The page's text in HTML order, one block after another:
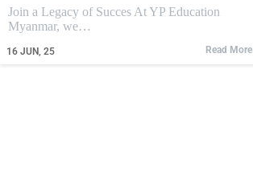
16 JUN, 25
Join a Legacy of Succes At YP Education
Myanmar, we…
Read More